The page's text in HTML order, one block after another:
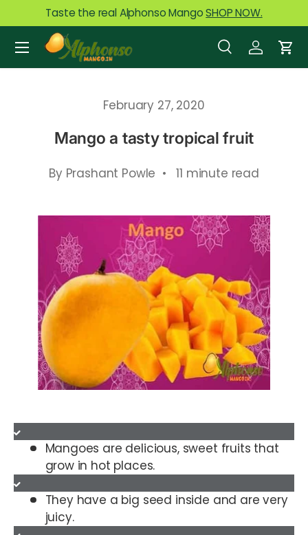
Skip to content
Taste the real Alphonso MangoSHOP NOW.
Search
Product type
SearchLog in
Menu
February 27, 2020
Mango a tasty tropical fruit
By Prashant Powle • 11 minute read
Mangoes are delicious, sweet fruits that
grow in hot places.
They have a big seed inside and are very
juicy.